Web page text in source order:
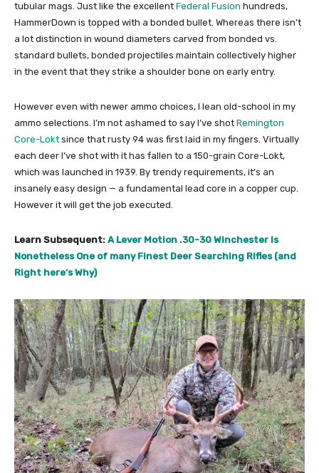
tubular mags. Just like the excellent Federal Fusion hundreds,
HammerDown is topped with a bonded bullet. Whereas there isn’t
a lot distinction in wound diameters carved from bonded vs.
standard bullets, bonded projectiles maintain collectively higher
in the event that they strike a shoulder bone on early entry.
However even with newer ammo choices, I lean old-school in my
ammo selections. I’m not ashamed to say I’ve shot Remington
Core-Lokt since that rusty 94 was first laid in my fingers. Virtually
each deer I’ve shot with it has fallen to a 150-grain Core-Lokt,
which was launched in 1939. By trendy requirements, it’s an
insanely easy design — a fundamental lead core in a copper cup.
However it will get the job executed.
Learn Subsequent: A Lever Motion .30-30 Winchester Is
Nonetheless One of many Finest Deer Searching Rifles (and
Right here’s Why)